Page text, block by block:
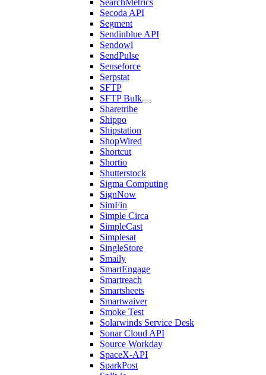
SearchMetrics
Secoda API
Segment
Sendinblue API
Sendowl
SendPulse
Senseforce
Serpstat
SFTP
SFTP Bulk
Sharetribe
Shippo
Shipstation
ShopWired
Shortcut
Shortio
Shutterstock
Sigma Computing
SignNow
SimFin
Simple Circa
SimpleCast
Simplesat
SingleStore
Smaily
SmartEngage
Smartreach
Smartsheets
Smartwaiver
Smoke Test
Solarwinds Service Desk
Sonar Cloud API
Source Workday
SpaceX-API
SparkPost